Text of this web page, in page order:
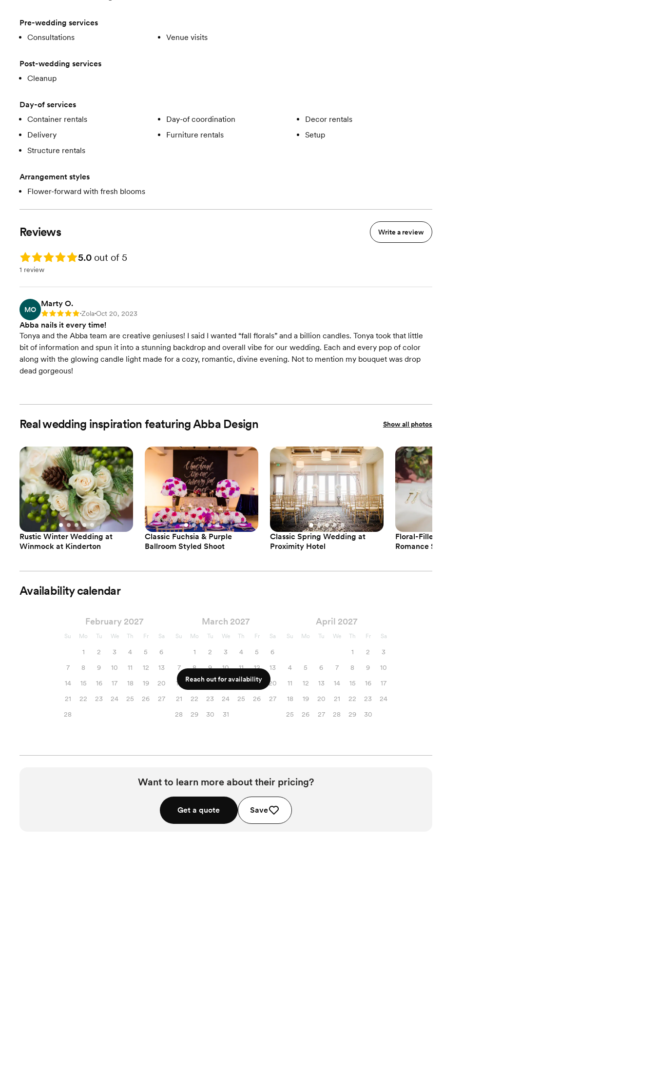
Pre-wedding services
Consultations
Venue visits
Post-wedding services
Cleanup
Day-of services
Container rentals
Day-of coordination
Decor rentals
Delivery
Furniture rentals
Setup
Structure rentals
Arrangement styles
Flower-forward with fresh blooms
Reviews Write a review
Rating: 5.0 5.0 out of 5
1 review
MO
Marty O.
Rating: 5 •Zola•Oct 20, 2023
Abba nails it every time!
Tonya and the Abba team are creative geniuses! I said I wanted “fall florals” and a billion candles. Tonya took that little
bit of information and spun it into a stunning backdrop and overall vibe for our wedding. Each and every pop of color
along with the glowing candle light made for a cozy, romantic, divine evening. Not to mention my bouquet was drop
dead gorgeous!
Real wedding inspiration featuring Abba Design Show all photos
Rustic Winter Wedding at
Winmock at Kinderton
Classic Fuchsia & Purple
Ballroom Styled Shoot
Classic Spring Wedding at
Proximity Hotel
Floral-Filled Pink & Wine
Romance Styled Shoot
Availability calendar
February 2027
Su Mo Tu We Th Fr Sa
1 2 3 4 5
6
7
8 9 10 11 12
13
14
15 16 17 18 19
20
21
22 23 24 25 26
27
28
March 2027
Su Mo Tu We Th Fr Sa
1 2 3 4 5
6
7
8 9 10 11 12
13
14
15 16 17 18 19
20
21
22 23 24 25 26
27
28
29 30 31
April 2027
Su Mo Tu We Th Fr Sa
1 2
3
4
5 6 7 8 9
10
11
12 13 14 15 16
17
18
19 20 21 22 23
24
25
26 27 28 29 30
Reach out for availability
Want to learn more about their pricing?
Get a quote Save